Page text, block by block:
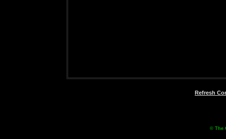
Refresh
© The